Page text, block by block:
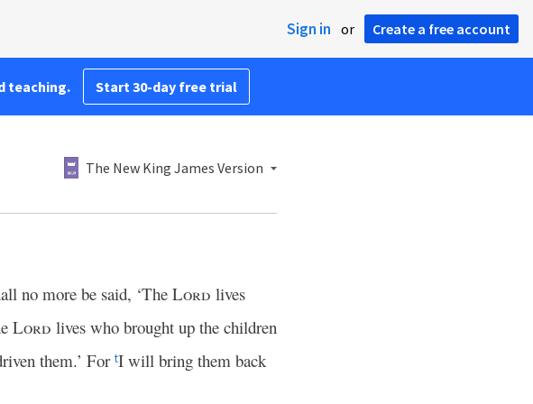
Sign in or Create a free account
teaching. Start 30-day free trial
The New King James Version
no more be said, ‘The Lord lives
Lord lives who brought up the children
them.’ For tI will bring them back